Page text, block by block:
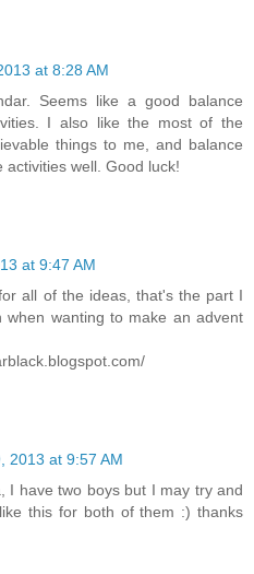
at 8:28 AM
Seems like a good balance
I also like the most of the
things to me, and balance
well. Good luck!
at 9:47 AM
all of the ideas, that's the part I
when wanting to make an advent
2013 at 9:57 AM
I have two boys but I may try and
this for both of them :) thanks